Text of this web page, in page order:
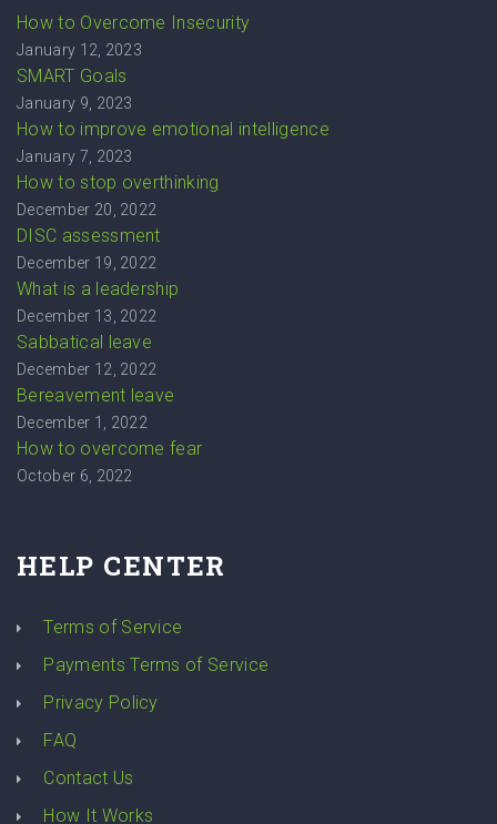
How to Overcome Insecurity
January 12, 2023
SMART Goals
January 9, 2023
How to improve emotional intelligence
January 7, 2023
How to stop overthinking
December 20, 2022
DISC assessment
December 19, 2022
What is a leadership
December 13, 2022
Sabbatical leave
December 12, 2022
Bereavement leave
December 1, 2022
How to overcome fear
October 6, 2022
HELP CENTER
Terms of Service
Payments Terms of Service
Privacy Policy
FAQ
Contact Us
How It Works